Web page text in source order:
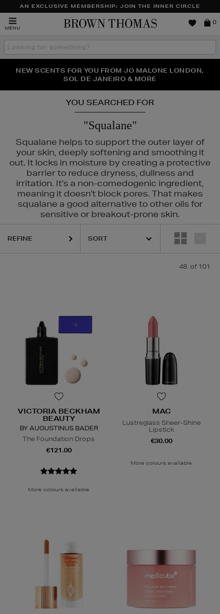
AN EXCLUSIVE MEMBERSHIP: JOIN THE INNER CIRCLE
MENU
Brown
0
Search
the
THE NINJA SUMMER EVENT IS HERE | SHOP NOW
NEW SCENTS FOR YOU FROM JO MALONE LONDON,
SOL DE JANEIRO & MORE
PERFECT PAIR | GET 50% OFF* YOUR SECOND PAIR OF
SUNGLASSES
YOU SEARCHED FOR
"Squalane"
Squalane helps to support the outer layer of
your skin, deeply softening and smoothing it
out. It locks in moisture by creating a protective
barrier to reduce dryness, dullness and
irritation. It's a non-comedogenic ingredient,
meaning it doesn't block pores. That makes
squalane a good alternative to other oils for
sensitive or breakout-prone skin.
REFINE
48 of 101
VICTORIA BECKHAM
BEAUTY
BY AUGUSTINUS BADER
The Foundation Drops
€121.00
More colours available
MAC
Lustreglass Sheer-Shine
Lipstick
€30.00
More colours available